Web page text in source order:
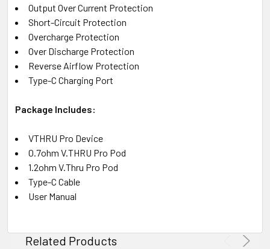
Output Over Current Protection
Short-Circuit Protection
Overcharge Protection
Over Discharge Protection
Reverse Airflow Protection
Type-C Charging Port
Package Includes:
VTHRU Pro Device
0.7ohm V.THRU Pro Pod
1.2ohm V.Thru Pro Pod
Type-C Cable
User Manual
Related Products